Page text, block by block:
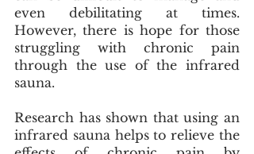
even debilitating at times.
However, there is hope for those
struggling with chronic pain
through the use of the infrared
sauna.
Research has shown that using an
infrared sauna helps to relieve the